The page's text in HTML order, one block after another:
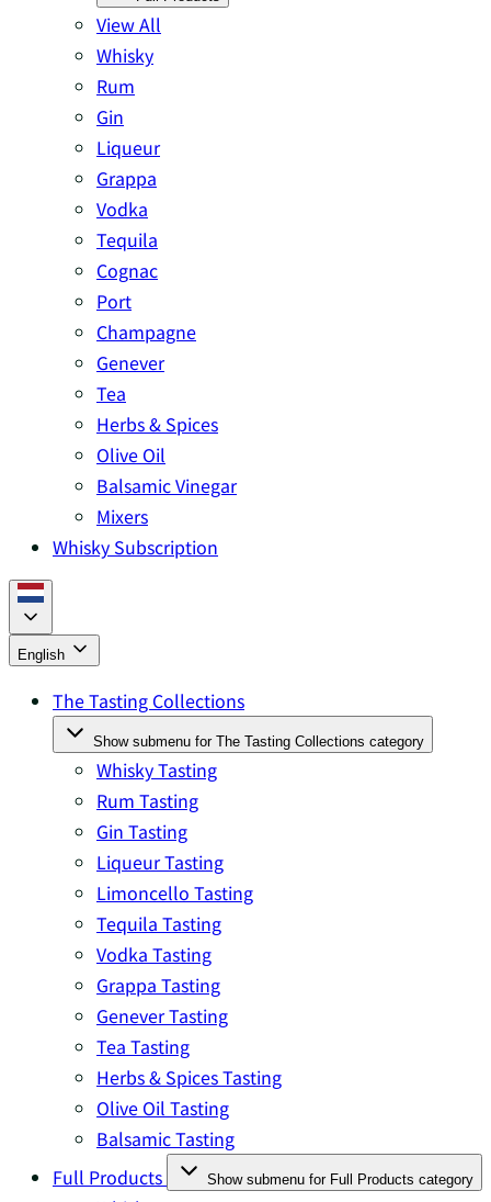
View All
Whisky
Rum
Gin
Liqueur
Grappa
Vodka
Tequila
Cognac
Port
Champagne
Genever
Tea
Herbs & Spices
Olive Oil
Balsamic Vinegar
Mixers
Whisky Subscription
English
The Tasting Collections
Show submenu for The Tasting Collections category
Whisky Tasting
Rum Tasting
Gin Tasting
Liqueur Tasting
Limoncello Tasting
Tequila Tasting
Vodka Tasting
Grappa Tasting
Genever Tasting
Tea Tasting
Herbs & Spices Tasting
Olive Oil Tasting
Balsamic Tasting
Full Products
Show submenu for Full Products category